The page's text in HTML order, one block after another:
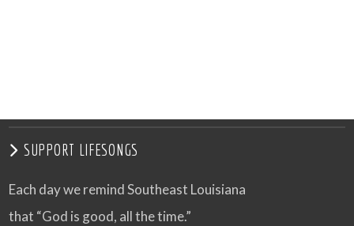
SUPPORT LIFESONGS
Each day we remind Southeast Louisiana
that “God is good, all the time.”